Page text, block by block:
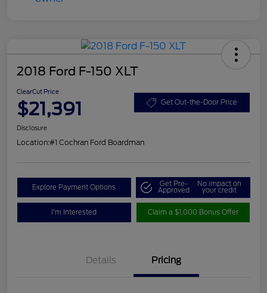
2018 Ford F-150 XLT
ClearCut Price
$21,391 Get Out-the-Door Price
Disclosure
Location:#1 Cochran Ford Boardman
Explore Payment Options Get Pre-
Approved
No impact on
your credit
I'm Interested Claim a $1,000 Bonus Offer
Details Pricing